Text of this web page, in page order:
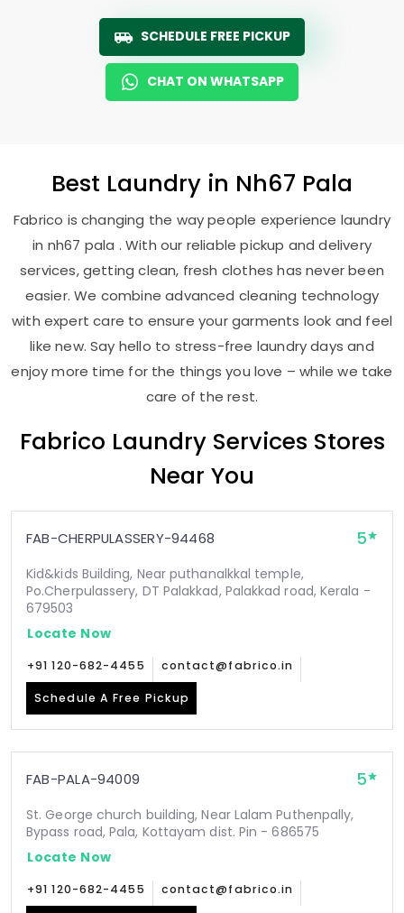
SCHEDULE FREE PICKUP
CHAT ON WHATSAPP
Best Laundry in Nh67 Pala
Fabrico is changing the way people experience laundry
in nh67 pala . With our reliable pickup and delivery
services, getting clean, fresh clothes has never been
easier. We combine advanced cleaning technology
with expert care to ensure your garments look and feel
like new. Say hello to stress-free laundry days and
enjoy more time for the things you love – while we take
care of the rest.
Fabrico Laundry Services Stores
Near You
FAB-CHERPULASSERY-94468 5
Kid&kids Building, Near puthanalkkal temple,
Po.Cherpulassery, DT Palakkad, Palakkad road, Kerala -
679503
Locate Now
+91 120-682-4455 contact@fabrico.in
Schedule A Free Pickup
FAB-PALA-94009 5
St. George church building, Near Lalam Puthenpally,
Bypass road, Pala, Kottayam dist. Pin - 686575
Locate Now
+91 120-682-4455 contact@fabrico.in